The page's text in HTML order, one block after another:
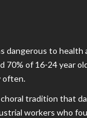
dangerous to health
70% of 16-24 year
often.
tradition that
workers who